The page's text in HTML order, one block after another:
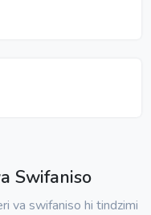
Swifaniso
va swifaniso hi tindzimi